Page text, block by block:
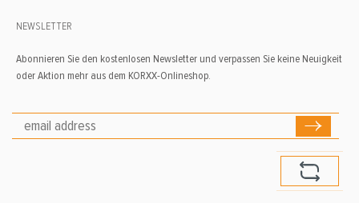
NEWSLETTER
Abonnieren Sie den kostenlosen Newsletter und verpassen Sie keine Neuigkeit
oder Aktion mehr aus dem KORXX-Onlineshop.